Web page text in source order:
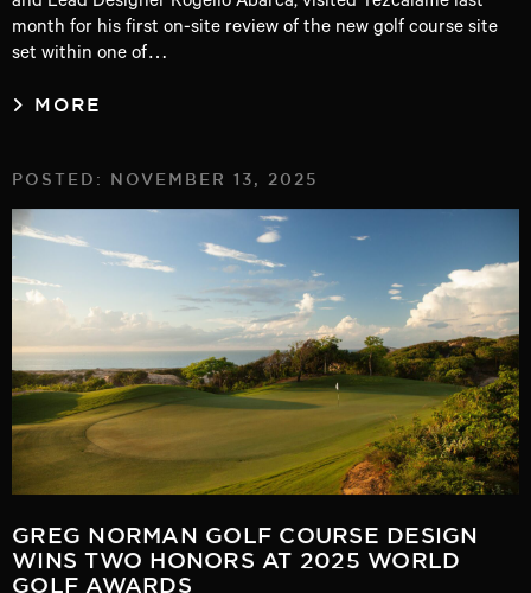
month for his first on-site review of the new golf course site
set within one of…
MORE
POSTED: NOVEMBER 13, 2025
GREG NORMAN GOLF COURSE DESIGN
WINS TWO HONORS AT 2025 WORLD
GOLF AWARDS